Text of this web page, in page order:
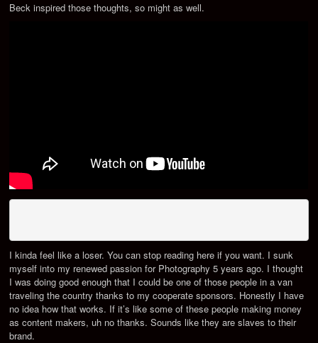
Beck inspired those thoughts, so might as well.
I kinda feel like a loser. You can stop reading here if you want. I sunk
myself into my renewed passion for Photography 5 years ago. I thought
I was doing good enough that I could be one of those people in a van
traveling the country thanks to my cooperate sponsors. Honestly I have
no idea how that works. If it’s like some of these people making money
as content makers, uh no thanks. Sounds like they are slaves to their
brand.